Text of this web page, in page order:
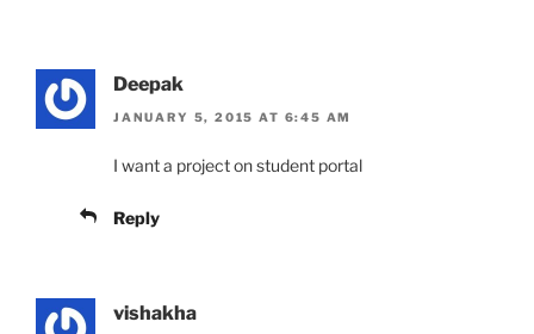
Deepak
JANUARY 5, 2015 AT 6:45 AM
I want a project on student portal
Reply
vishakha